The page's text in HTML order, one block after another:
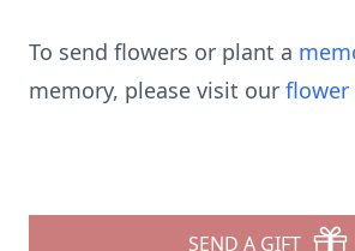
To send flowers or plant a
memory, please visit our flower
SEND A GIFT